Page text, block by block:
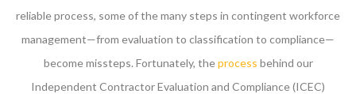
reliable process, some of the many steps in contingent workforce
management—from evaluation to classification to compliance—
become missteps. Fortunately, theprocess behind our
Independent Contractor Evaluation and Compliance (ICEC)